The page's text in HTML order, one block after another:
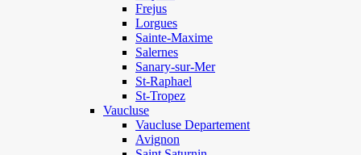
Frejus
Lorgues
Sainte-Maxime
Salernes
Sanary-sur-Mer
St-Raphael
St-Tropez
Vaucluse
Vaucluse Departement
Avignon